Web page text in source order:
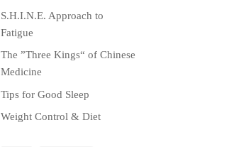
S.H.I.N.E. Approach to
Fatigue
The ”Three Kings“ of Chinese
Medicine
Tips for Good Sleep
Weight Control & Diet